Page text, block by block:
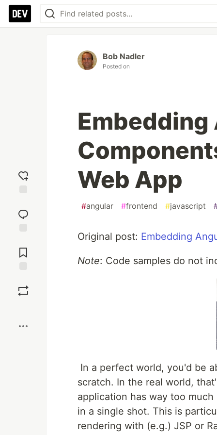
reaction
Comments
Bob Nadler
Posted on
Web App
#angular #frontend #javascript
Original post: Embedding
Note: Code samples do not
In a perfect world, you'd be
scratch. In the real world,
application has way too
in a single shot. This is
rendering with (e.g.) JSP or